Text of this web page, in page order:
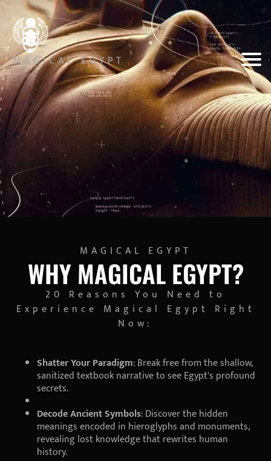
MAGICAL EGYPT
MAGICAL EGYPT
WHY MAGICAL EGYPT?
20 Reasons You Need to
Experience Magical Egypt Right
Now:
Shatter Your Paradigm: Break free from the shallow,
sanitized textbook narrative to see Egypt's profound
secrets.
Decode Ancient Symbols: Discover the hidden
meanings encoded in hieroglyphs and monuments,
revealing lost knowledge that rewrites human
history.